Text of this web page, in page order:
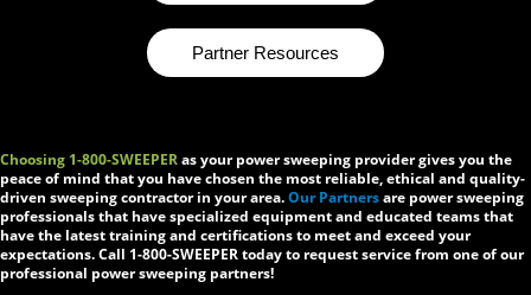
Partner Resources
Choosing 1-800-SWEEPERas your power sweeping provider gives you the
peace of mind that you have chosen the most reliable, ethical and quality-
driven sweeping contractor in your area.Our Partnersare power sweeping
professionals that have specialized equipment and educated teams that
have the latest training and certifications to meet and exceed your
expectations. Call 1-800-SWEEPER today to request service from one of our
professional power sweeping partners!